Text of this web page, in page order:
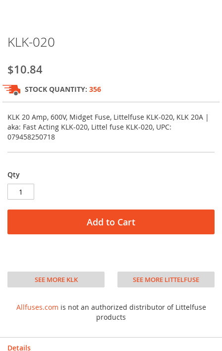
to
beginning
of
the
images
gallery
KLK-020
$10.84
STOCK QUANTITY: 356
KLK 20 Amp, 600V, Midget Fuse, Littelfuse KLK-020, KLK 20A |
aka: Fast Acting KLK-020, Littel fuse KLK-020, UPC:
079458250718
Qty
Add to Cart
SEE MORE KLK SEE MORE LITTELFUSE
Allfuses.com is not an authorized distributor of Littelfuse
products
Details